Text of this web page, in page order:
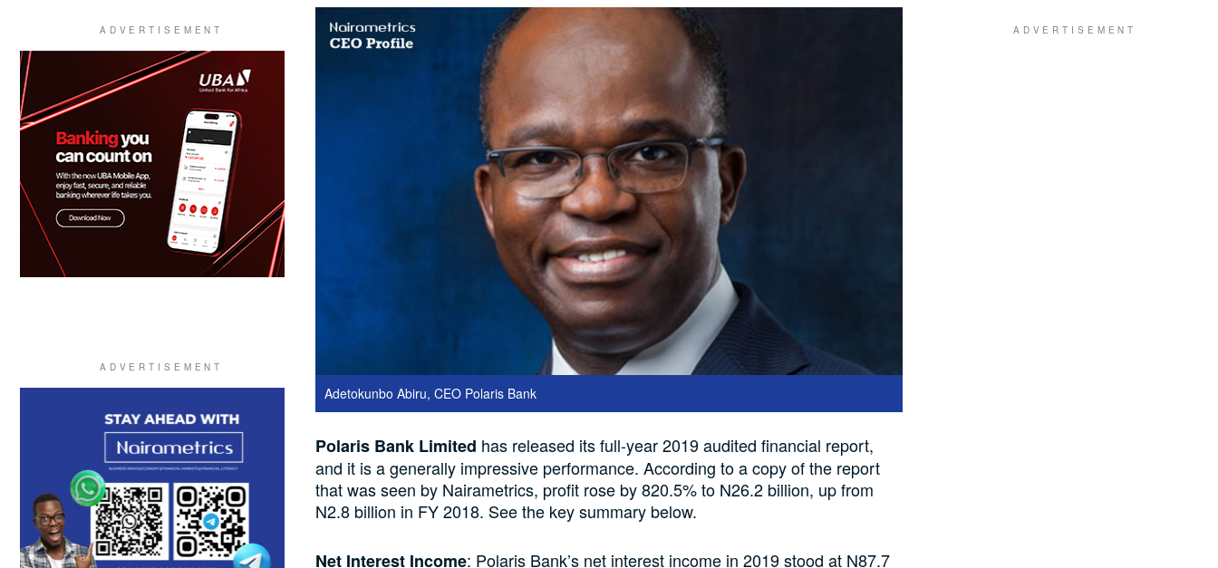
Adetokunbo Abiru, CEO Polaris Bank
Polaris Bank Limited has released its full-year 2019 audited financial report,
and it is a generally impressive performance. According to a copy of the report
that was seen by Nairametrics, profit rose by 820.5% to N26.2 billion, up from
N2.8 billion in FY 2018. See the key summary below.
Net Interest Income: Polaris Bank’s net interest income in 2019 stood at N87.7